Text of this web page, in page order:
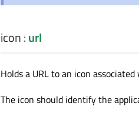
icon:url
Holds a URL to an icon
The icon should identify the